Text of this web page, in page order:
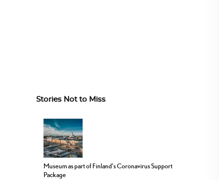
Stories Not to Miss
Museum as part of Finland’s Coronavirus Support
Package